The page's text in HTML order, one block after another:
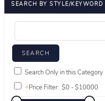
SEARCH BY STYLE/KEYWORD
Search Only in this Category
+Price Filter: